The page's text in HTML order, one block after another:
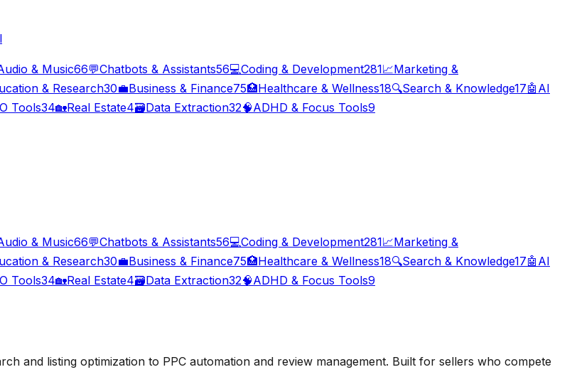
& Music66💬Chatbots & Assistants56💻Coding & Development281📈Marketing &
& Research30💼Business & Finance75🏥Healthcare & Wellness18🔍Search & Knowledge17🤖 AI
Tools34🏡Real Estate4🗃️Data Extraction32🧠ADHD & Focus Tools9
& Music66💬Chatbots & Assistants56💻Coding & Development281📈Marketing &
& Research30💼Business & Finance75🏥Healthcare & Wellness18🔍Search & Knowledge17🤖 AI
Tools34🏡Real Estate4🗃️Data Extraction32🧠ADHD & Focus Tools9
and listing optimization to PPC automation and review management. Built for sellers who compete